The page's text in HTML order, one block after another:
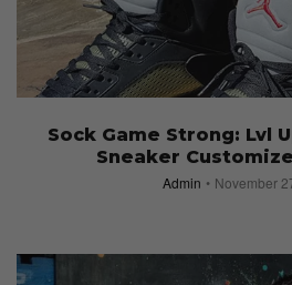
Sock Game Strong: Lvl
Sneaker
Admin November